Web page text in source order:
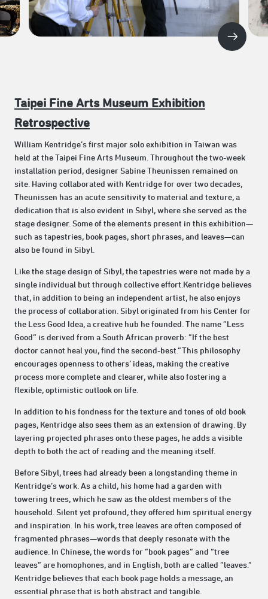
Taipei Fine Arts Museum Exhibition
Retrospective
William Kentridge’s first major solo exhibition in Taiwan was
held at the Taipei Fine Arts Museum. Throughout the two-week
installation period, designer Sabine Theunissen remained on
site. Having collaborated with Kentridge for over two decades,
Theunissen has an acute sensitivity to material and texture, a
dedication that is also evident in Sibyl, where she served as the
stage designer. Some of the elements present in this exhibition—
such as tapestries, book pages, short phrases, and leaves—can
also be found in Sibyl.
Like the stage design of Sibyl, the tapestries were not made by a
single individual but through collective effort.Kentridge believes
that, in addition to being an independent artist, he also enjoys
the process of collaboration. Sibyl originated from his Center for
the Less Good Idea, a creative hub he founded. The name “Less
Good” is derived from a South African proverb: “If the best
doctor cannot heal you, find the second-best.”This philosophy
encourages openness to others’ ideas, making the creative
process more complete and clearer, while also fostering a
flexible, optimistic outlook on life.
In addition to his fondness for the texture and tones of old book
pages, Kentridge also sees them as an extension of drawing. By
layering projected phrases onto these pages, he adds a visible
depth to both the act of reading and the meaning itself.
Before Sibyl, trees had already been a longstanding theme in
Kentridge’s work. As a child, his home had a garden with
towering trees, which he saw as the oldest members of the
household. Silent yet profound, they offered him spiritual energy
and inspiration. In his work, tree leaves are often composed of
fragmented phrases—words that deeply resonate with the
audience. In Chinese, the words for “book pages” and “tree
leaves” are homophones, and in English, both are called “leaves.”
Kentridge believes that each book page holds a message, an
essential phrase that is both abstract and tangible.